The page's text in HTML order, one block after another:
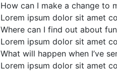
How can I make a change to
Lorem ipsum dolor sit amet
Where can I find out about
Lorem ipsum dolor sit amet
What will happen when I’ve
Lorem ipsum dolor sit amet